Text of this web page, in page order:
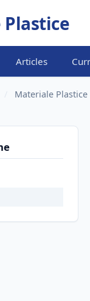
Articles
Materiale Plastice